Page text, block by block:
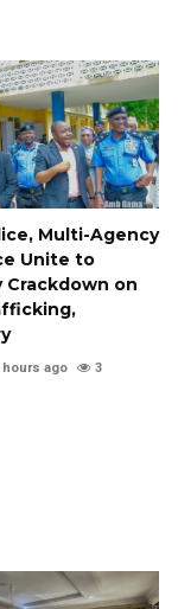
Multi-Agency
Unite to
on
hours ago 3